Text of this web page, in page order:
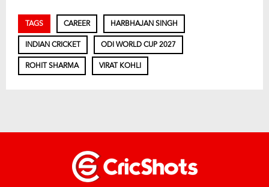
TAGS CAREER HARBHAJAN SINGH
INDIAN CRICKET ODI WORLD CUP 2027
ROHIT SHARMA VIRAT KOHLI